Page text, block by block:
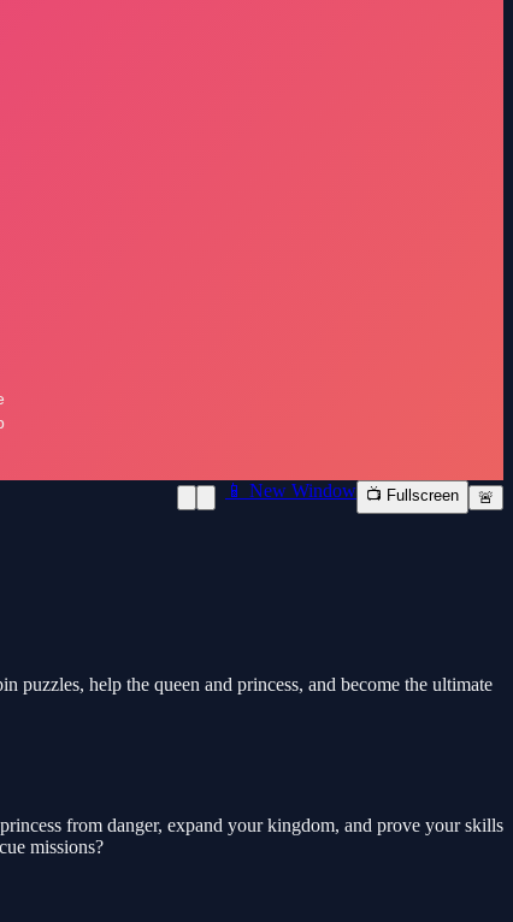
📱 New Window 📺 Fullscreen 🚨
help the queen and princess, and become the ultimate
from danger, expand your kingdom, and prove your skills
missions?